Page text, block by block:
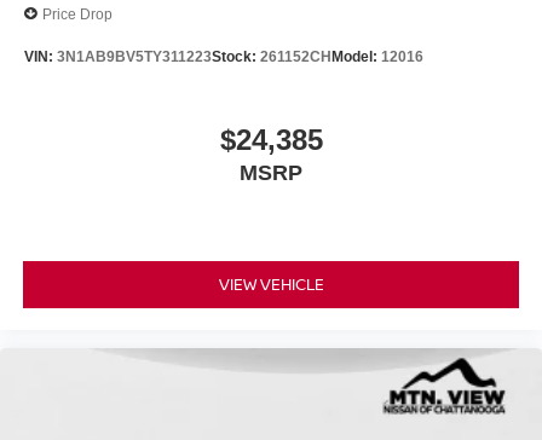
Price Drop
VIN: 3N1AB9BV5TY311223Stock: 261152CHModel: 12016
$24,385
MSRP
VIEW VEHICLE